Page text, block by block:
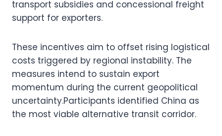
transport subsidies and concessional freight
support for exporters.
These incentives aim to offset rising logistical
costs triggered by regional instability. The
measures intend to sustain export
momentum during the current geopolitical
uncertainty.Participants identified China as
the most viable alternative transit corridor.